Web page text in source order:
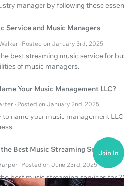
manager by following these
Service and Music Managers
· Posted on January 3rd, 2025
best streaming music service for
of music managers.
Your Music Management LLC?
· Posted on January 2nd, 2025
to name your music management
Best Music Streaming Services?
· Posted on June 23rd, 2025
best music streaming services for
Join In